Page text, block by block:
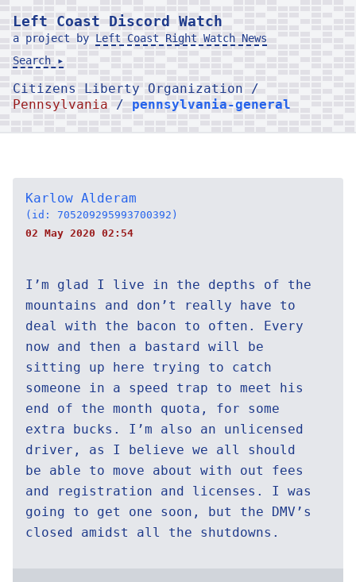
Left Coast Discord Watch
a project by Left Coast Right Watch News
Search ▸
Citizens Liberty Organization /
Pennsylvania / pennsylvania-general
Karlow Alderam
(id: 705209295993700392)
02 May 2020 02:54
I’m glad I live in the depths of the
mountains and don’t really have to
deal with the bacon to often. Every
now and then a bastard will be
sitting up here trying to catch
someone in a speed trap to meet his
end of the month quota, for some
extra bucks. I’m also an unlicensed
driver, as I believe we all should
be able to move about with out fees
and registration and licenses. I was
going to get one soon, but the DMV’s
closed amidst all the shutdowns.